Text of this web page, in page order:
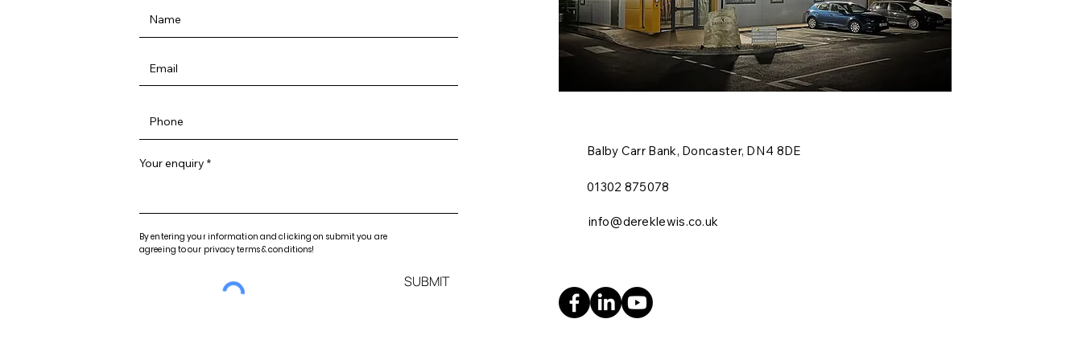
Your enquiry
By entering your information and clicking on submit you are
agreeing to our privacy terms & conditions!
SUBMIT
Balby Carr Bank, Doncaster, DN4 8DE
01302 875078
info@dereklewis.co.uk